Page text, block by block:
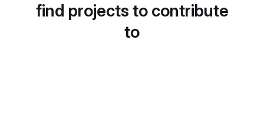
find projects to contribute
to